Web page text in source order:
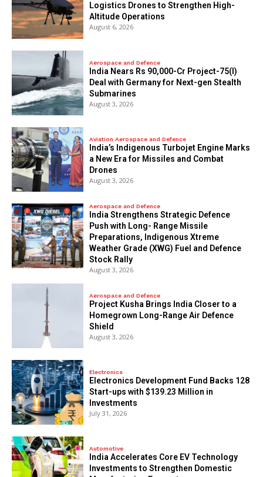
Logistics Drones to Strengthen High-
Altitude Operations
August 6, 2026
Aerospace and Defence
India Nears Rs 90,000-Cr Project-75(I)
Deal with Germany for Next-gen Stealth
Submarines
August 3, 2026
Aviation Aerospace and Defence
India’s Indigenous Turbojet Engine Marks
a New Era for Missiles and Combat
Drones
August 3, 2026
Aerospace and Defence
India Strengthens Strategic Defence
Push with Long- Range Missile
Preparations, Indigenous Xtreme
Weather Grade (XWG) Fuel and Defence
Stock Rally
August 3, 2026
Aerospace and Defence
​Project Kusha Brings India Closer to a
Homegrown Long-Range Air Defence
Shield
August 3, 2026
Electronics
Electronics Development Fund Backs 128
Start-ups with $139.23 Million in
Investments
July 31, 2026
Automotive
India Accelerates Core EV Technology
Investments to Strengthen Domestic